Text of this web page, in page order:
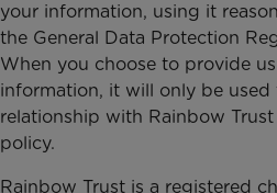
your information, using it
the General Data Protection
When you choose to provide us
information, it will only be used
relationship with Rainbow Trust
policy.
Rainbow Trust is a registered